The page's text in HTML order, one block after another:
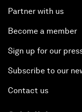
Partner with us
Become a member
Sign up for our
Subscribe to our
Contact us